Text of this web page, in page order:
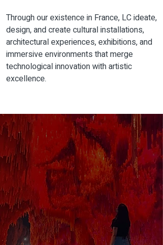
Through ourexistencein France, LC ideate,
design, and create cultural installations,
architectural experiences, exhibitions, and
immersive environments that merge
technological innovation with artistic
excellence.